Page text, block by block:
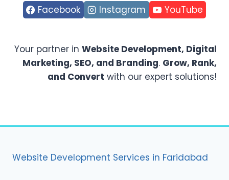
Facebook Instagram YouTube
Your partner in Website Development, Digital
Marketing, SEO, and Branding. Grow, Rank,
and Convert with our expert solutions!
Website Development Services in Faridabad